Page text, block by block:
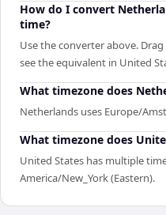
How do I convert
time?
Use the converter above.
see the equivalent in United
What timezone does
Netherlands uses Europe/
What timezone does
United States has multiple
America/New_York (Eastern).